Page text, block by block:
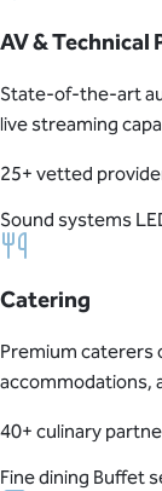
AV & Technical
State-of-the-art
live streaming
25+ vetted
Sound systems
Catering
Premium caterers
accommodations,
40+ culinary
Fine dining Buffet